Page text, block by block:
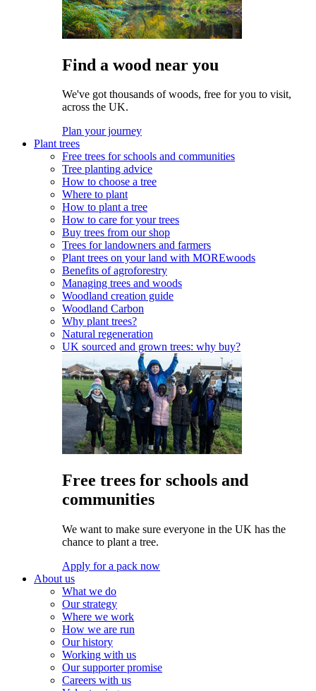
Find a wood near you
We've got thousands of woods, free for you to visit,
across the UK.
Plan your journey
Plant trees
Free trees for schools and communities
Tree planting advice
How to choose a tree
Where to plant
How to plant a tree
How to care for your trees
Buy trees from our shop
Trees for landowners and farmers
Plant trees on your land with MOREwoods
Benefits of agroforestry
Managing trees and woods
Woodland creation guide
Woodland Carbon
Why plant trees?
Natural regeneration
UK sourced and grown trees: why buy?
Free trees for schools and
communities
We want to make sure everyone in the UK has the
chance to plant a tree.
Apply for a pack now
About us
What we do
Our strategy
Where we work
How we are run
Our history
Working with us
Our supporter promise
Careers with us